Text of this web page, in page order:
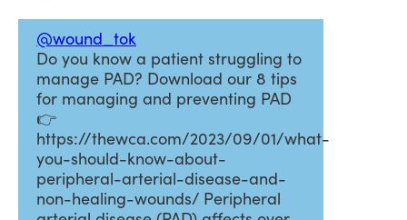
@wound_tok
Do you know a patient struggling to
manage PAD? Download our 8 tips
for managing and preventing PAD
👉
https://thewca.com/2023/09/01/what-
you-should-know-about-
peripheral-arterial-disease-and-
non-healing-wounds/ Peripheral